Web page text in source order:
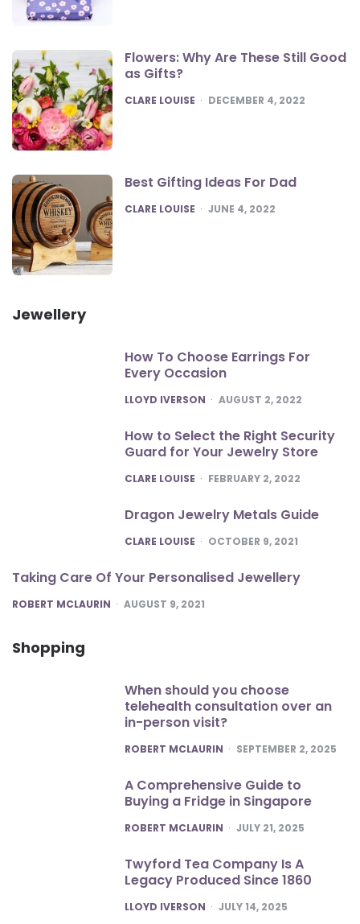
Flowers: Why Are These Still Good
as Gifts?
POSTED
CLARE LOUISE DECEMBER 4, 2022
Best Gifting Ideas For Dad
POSTED
CLARE LOUISE JUNE 4, 2022
Jewellery
How To Choose Earrings For
Every Occasion
POSTED
LLOYD IVERSON AUGUST 2, 2022
How to Select the Right Security
Guard for Your Jewelry Store
POSTED
CLARE LOUISE FEBRUARY 2, 2022
Dragon Jewelry Metals Guide
POSTED
CLARE LOUISE OCTOBER 9, 2021
Taking Care Of Your Personalised Jewellery
POSTED
ROBERT MCLAURIN AUGUST 9, 2021
Shopping
When should you choose
telehealth consultation over an
in-person visit?
POSTED
ROBERT MCLAURIN SEPTEMBER 2, 2025
A Comprehensive Guide to
Buying a Fridge in Singapore
POSTED
ROBERT MCLAURIN JULY 21, 2025
Twyford Tea Company Is A
Legacy Produced Since 1860
POSTED
LLOYD IVERSON JULY 14, 2025